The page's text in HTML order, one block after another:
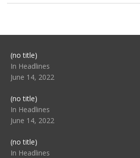
(no title)Post
104517
In Headlines
June 14, 2022
(no title)Post
104512
In Headlines
June 14, 2022
(no title)Post
104516
In Headlines